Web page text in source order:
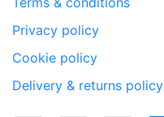
Privacy policy
Cookie policy
Delivery & returns policy